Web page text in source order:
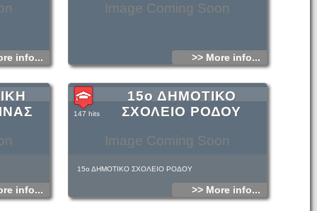
info...
Image Coming Soon
>> More info...
info...
Image Coming Soon
15ο ΔΗΜΟΤΙΚΟ
ΣΧΟΛΕΙΟ ΡΟΔΟΥ
147 hits
15ο ΔΗΜΟΤΙΚΟ ΣΧΟΛΕΙΟ ΡΟΔΟΥ
>> More info...